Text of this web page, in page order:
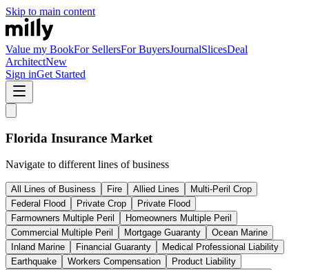
Skip to main content
Value my BookFor SellersFor BuyersJournalSlicesDeal
ArchitectNew
Sign inGet Started
Florida Insurance Market
Navigate to different lines of business
All Lines of Business Fire Allied Lines
Multi-Peril Crop
Federal Flood
Private Crop
Private Flood
Farmowners Multiple Peril
Homeowners Multiple Peril
Commercial Multiple Peril
Mortgage Guaranty
Ocean Marine
Inland Marine
Financial Guaranty
Medical Professional Liability
Earthquake
Workers Compensation
Product Liability